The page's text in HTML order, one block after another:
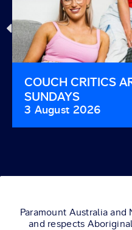
COUCH CRITICS
SUNDAYS
3 August 2026
Paramount Australia
and respects